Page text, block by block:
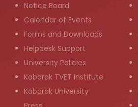
Notice Board
Calendar of Events
Forms and Downloads
Helpdesk Support
University Policies
Kabarak TVET Institute
Kabarak University